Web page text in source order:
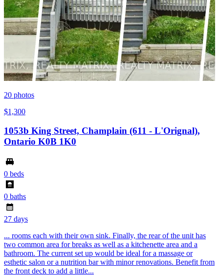
20 photos
$1,300
1053b King Street, Champlain (611 - L'Orignal),
Ontario K0B 1K0
0 beds
0 baths
27 days
... rooms each with their own sink. Finally, the rear of the unit has
two common area for breaks as well as a kitchenette area and a
bathroom. The current set up would be ideal for a massage or
esthetic salon or a nutrition bar with minor renovations. Benefit from
the front deck to add a little...